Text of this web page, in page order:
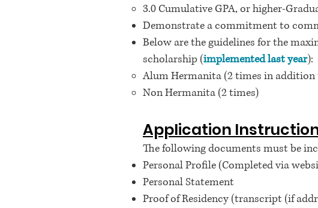
3.0 Cumulative GPA, or higher-
Demonstrate a commitment to
Below are the guidelines for the
scholarship (implemented last year):
Alum Hermanita (2 times in
Non Hermanita (2 times)
Application
The following documents must be
Personal Profile (Completed via
Personal Statement
Proof of Residency (transcript (if